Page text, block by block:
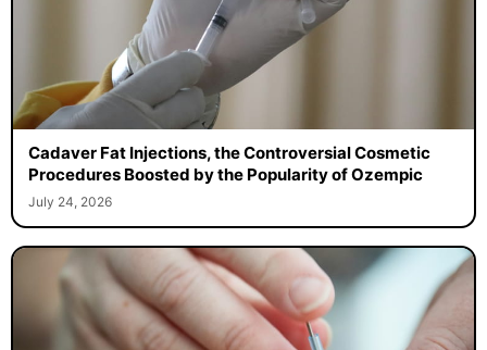
Cadaver Fat Injections, the Controversial Cosmetic
Procedures Boosted by the Popularity of Ozempic
July 24, 2026